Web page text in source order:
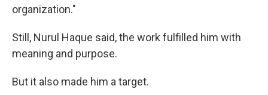
organization."
Still, Nurul Haque said, the work fulfilled him with
meaning and purpose.
But it also made him a target.